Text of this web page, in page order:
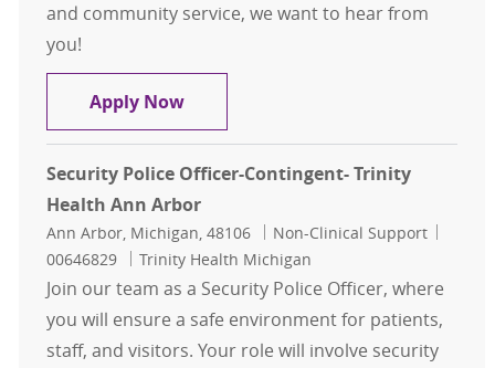
and community service, we want to hear from
you!
Apply NowSecurity Police Officer-
Security Police Officer-Contingent- Trinity
Health Ann Arbor
Location
Ann Arbor, Michigan, 48106 Category
Non-Clinical Support
00646829
Trinity Health Michigan
Join our team as a Security Police Officer, where
you will ensure a safe environment for patients,
staff, and visitors. Your role will involve security